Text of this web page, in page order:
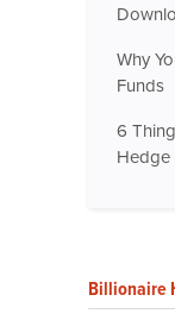
Why
Funds
6
Hedge
Billionaire